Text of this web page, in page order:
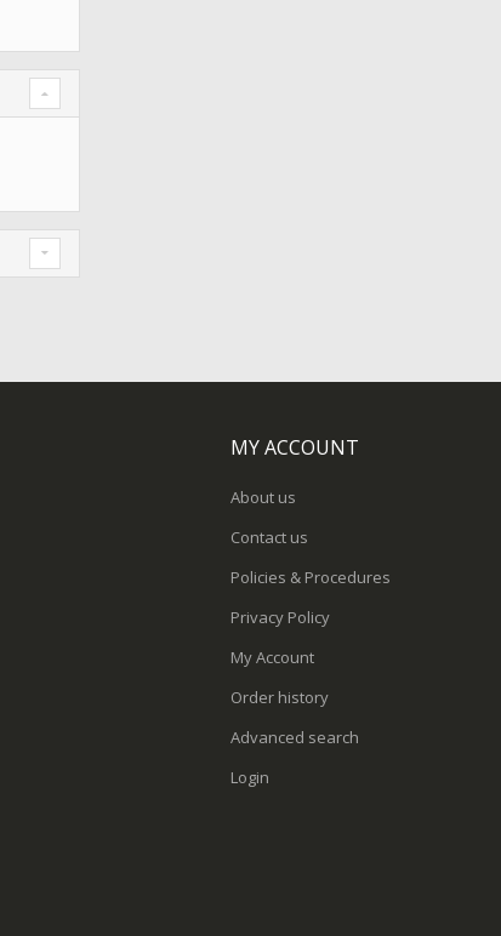
MY ACCOUNT
About us
Contact us
Policies & Procedures
Privacy Policy
My Account
Order history
Advanced search
Login